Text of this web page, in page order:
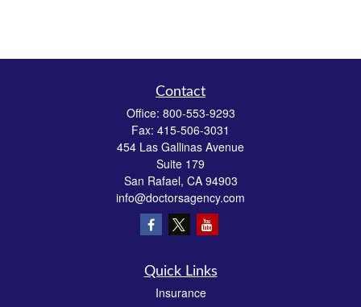
Contact
Office: 800-553-9293
Fax: 415-506-3031
454 Las Gallinas Avenue
Suite 179
San Rafael, CA 94903
info@doctorsagency.com
Quick Links
Insurance